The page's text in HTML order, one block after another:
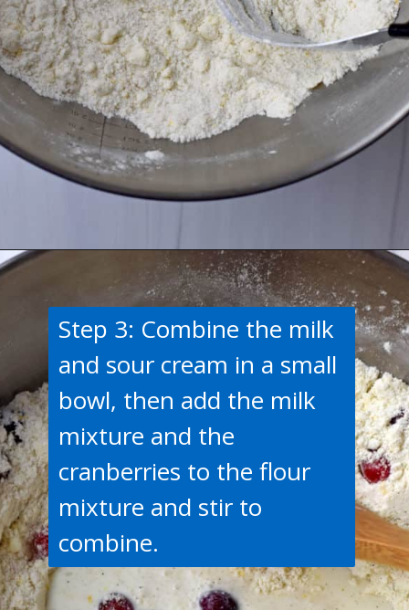
Step 3: Combine the milk
and sour cream in a small
bowl, then add the milk
mixture and the
cranberries to the flour
mixture and stir to
combine.